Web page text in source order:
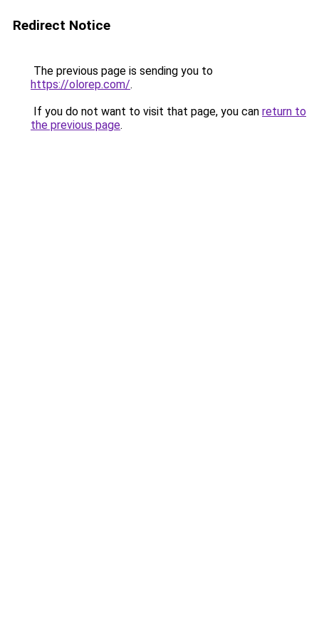
Redirect Notice
The previous page is sending you to
https://olorep.com/.
If you do not want to visit that page, you can return to
the previous page.